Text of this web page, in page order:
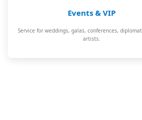
Events & VIP
Service for weddings, galas, conferences,
artists.